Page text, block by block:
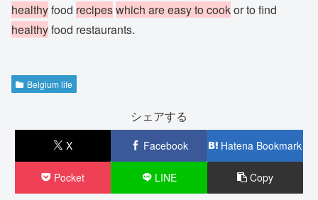
healthyfood recipeswhich are easy to cookor to find
healthyfood restaurants.
Belgium life
シェアする
X Facebook Hatena Bookmark
Pocket LINE Copy